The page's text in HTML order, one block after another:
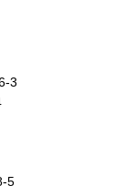
3
5